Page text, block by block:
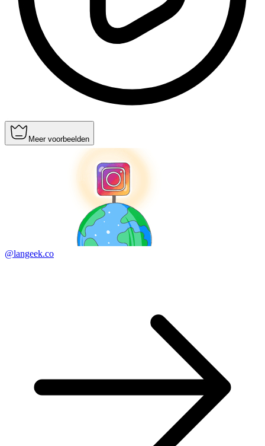
Meer voorbeelden
@langeek.co